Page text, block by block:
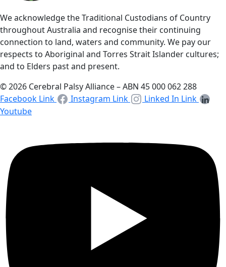
We acknowledge the Traditional Custodians of Country
throughout Australia and recognise their continuing
connection to land, waters and community. We pay our
respects to Aboriginal and Torres Strait Islander cultures;
and to Elders past and present.
© 2026 Cerebral Palsy Alliance – ABN 45 000 062 288
Facebook Link
Instagram Link
Linked In Link
Youtube